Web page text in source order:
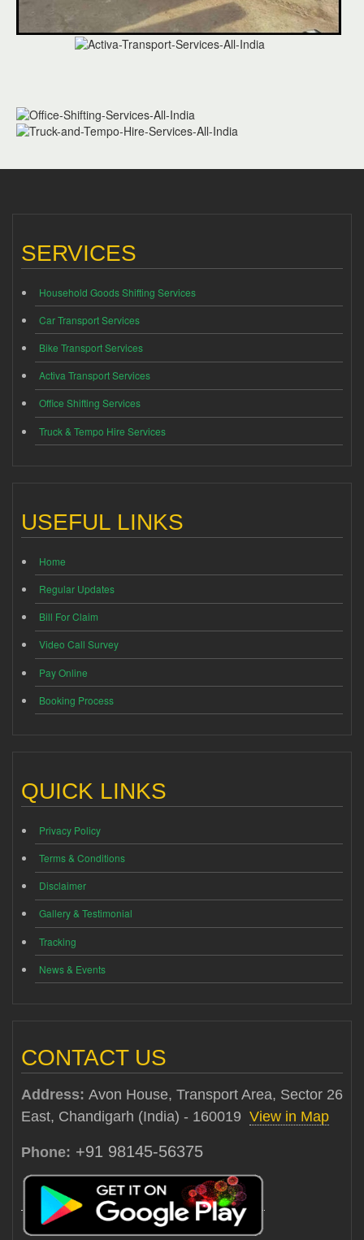
SERVICES
Household Goods Shifting Services
Car Transport Services
Bike Transport Services
Activa Transport Services
Office Shifting Services
Truck & Tempo Hire Services
USEFUL LINKS
Home
Regular Updates
Bill For Claim
Video Call Survey
Pay Online
Booking Process
QUICK LINKS
Privacy Policy
Terms & Conditions
Disclaimer
Gallery & Testimonial
Tracking
News & Events
CONTACT US
Address: Avon House, Transport Area, Sector 26
East, Chandigarh (India) - 160019 View in Map
Phone: +91 98145-56375